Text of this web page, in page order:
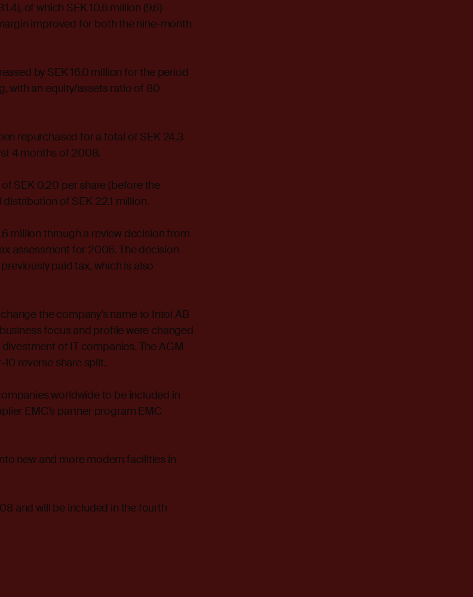
of which SEK 10.6 million (9.6)
improved for both the nine-month
by SEK 16.0 million for the period
with an equity/assets ratio of 80
repurchased for a total of SEK 24.3
4 months of 2008.
SEK 0.20 per share (before the
of SEK 22.1 million.
million through a review decision from
assessment for 2006. The decision
paid tax, which is also
the company’s name to Intoi AB
focus and profile were changed
of IT companies. The AGM
reverse share split.
worldwide to be included in
EMC’s partner program EMC
new and more modern facilities in
and will be included in the fourth